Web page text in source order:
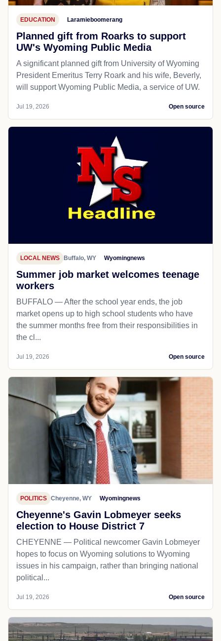
EDUCATION Laramieboomerang
Planned gift from Roarks to support
UW's Wyoming Public Media
A significant planned gift from University of Wyoming
President Emeritus Terry Roark and his wife, Beverly,
will support Wyoming Public Media, a service of UW.
Jul 19, 2026 Open source
LOCAL NEWS Buffalo, WY Wyomingnews
Summer job market welcomes teenage
workers
BUFFALO — After the school year ends, the job
market opens up to high school students who have
the summer months free from their responsibilities in
the cl...
Jul 19, 2026 Open source
POLITICS Cheyenne, WY Wyomingnews
Cheyenne's Gavin Lobmeyer seeks
election to House District 7
CHEYENNE — Political newcomer Gavin Lobmeyer
hopes to focus on Wyoming solutions to Wyoming
issues in his campaign, rather than bringing national
political...
Jul 19, 2026 Open source